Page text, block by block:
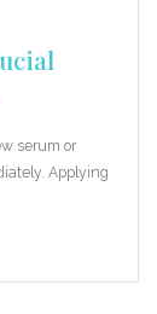
serum or
Applying